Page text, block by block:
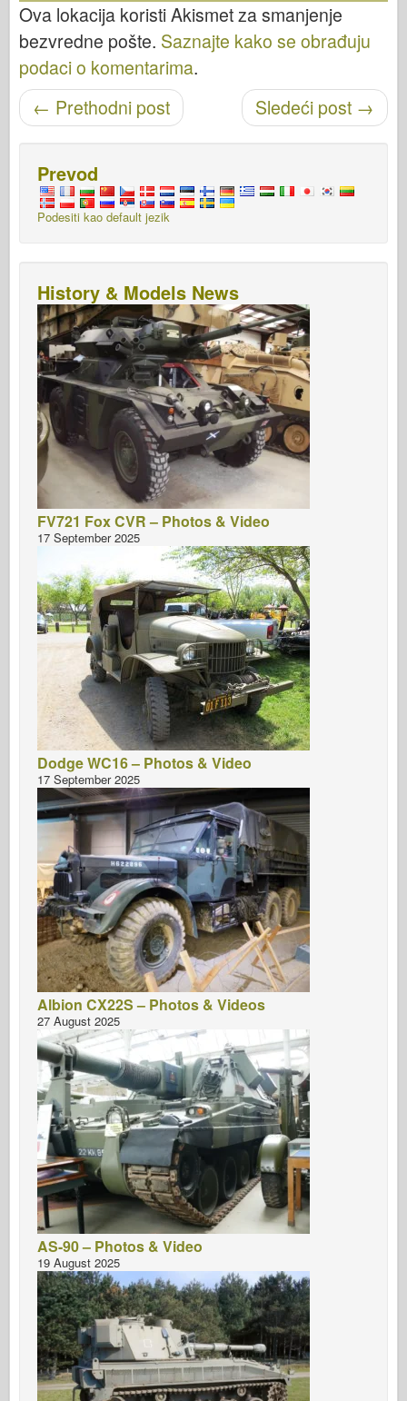
Ova lokacija koristi Akismet za smanjenje
bezvredne pošte. Saznajte kako se obrađuju
podaci o komentarima.
Objavi navigaciju Sledeći post →
← Prethodni post
Prevod
Podesiti kao default jezik
History & Models News
FV721 Fox CVR – Photos & Video
17 September 2025
Dodge WC16 – Photos & Video
17 September 2025
Albion CX22S – Photos & Videos
27 August 2025
AS-90 – Photos & Video
19 August 2025